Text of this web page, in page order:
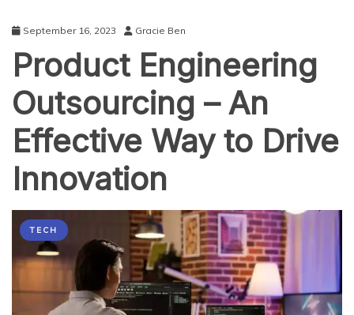
September 16, 2023 Gracie Ben
Product Engineering
Outsourcing – An
Effective Way to Drive
Innovation
TECH